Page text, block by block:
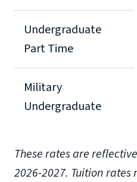
Undergraduate
Part Time
Military
Undergraduate
These rates are
2026-2027. Tuition